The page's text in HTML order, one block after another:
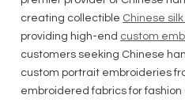
creating collectible Chinese
providing high-end custom
customers seeking Chinese
custom portrait embroideries
embroidered fabrics for fashion